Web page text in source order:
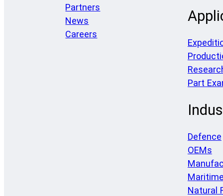
Partners
News
Careers
Part
Defence
OEMs
Natural